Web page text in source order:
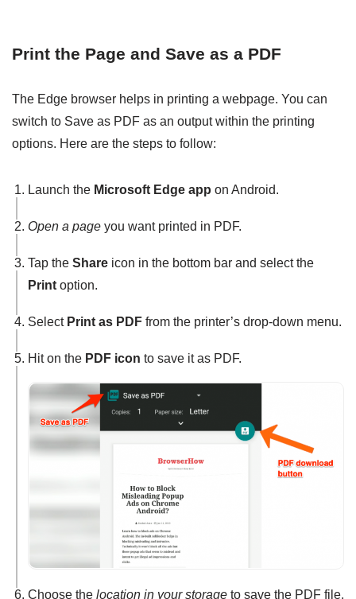
Print the Page and Save as a PDF
The Edge browser helps in printing a webpage. You can
switch to Save as PDF as an output within the printing
options. Here are the steps to follow:
Launch the Microsoft Edge app on Android.
Open a page you want printed in PDF.
Tap the Share icon in the bottom bar and select the
Print option.
Select Print as PDF from the printer’s drop-down menu.
Hit on the PDF icon to save it as PDF.
Choose the location in your storage to save the PDF file.